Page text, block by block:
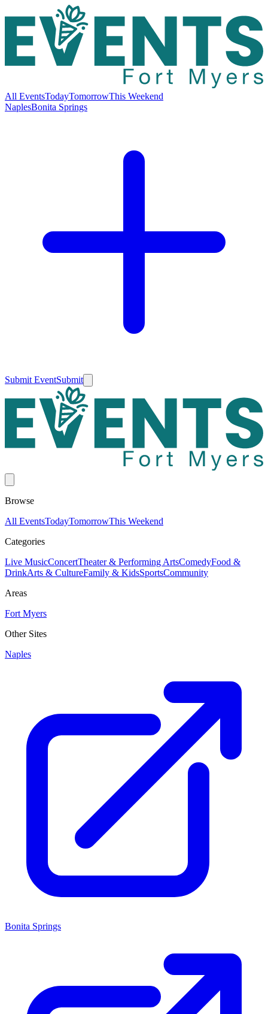
All EventsTodayTomorrowThis Weekend
NaplesBonita Springs
Submit EventSubmit
Browse
All EventsTodayTomorrowThis Weekend
Categories
Live MusicConcertTheater & Performing ArtsComedyFood &
DrinkArts & CultureFamily & KidsSportsCommunity
Areas
Fort Myers
Other Sites
Naples
Bonita Springs